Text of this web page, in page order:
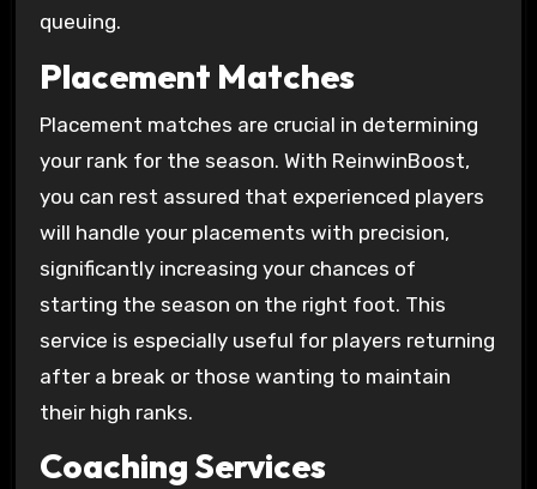
queuing.
Placement Matches
Placement matches are crucial in determining
your rank for the season. With ReinwinBoost,
you can rest assured that experienced players
will handle your placements with precision,
significantly increasing your chances of
starting the season on the right foot. This
service is especially useful for players returning
after a break or those wanting to maintain
their high ranks.
Coaching Services